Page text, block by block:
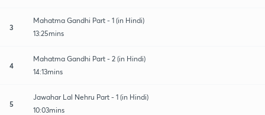
3
Mahatma Gandhi Part - 1 (in Hindi)
13:25mins
4
Mahatma Gandhi Part - 2 (in Hindi)
14:13mins
5
Jawahar Lal Nehru Part - 1 (in Hindi)
10:03mins